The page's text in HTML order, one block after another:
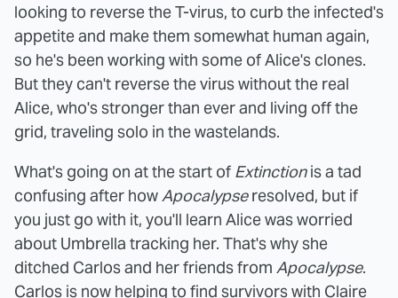
looking to reverse the T-virus, to curb the infected's
appetite and make them somewhat human again,
so he's been working with some of Alice's clones.
But they can't reverse the virus without the real
Alice, who's stronger than ever and living off the
grid, traveling solo in the wastelands.
What's going on at the start of Extinctionis a tad
confusing after howApocalypseresolved, but if
you just go with it, you'll learn Alice was worried
about Umbrella tracking her. That's why she
ditched Carlos and her friends from Apocalypse.
Carlos is now helping to find survivors with Claire